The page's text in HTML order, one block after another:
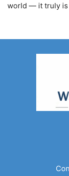
world — it truly is